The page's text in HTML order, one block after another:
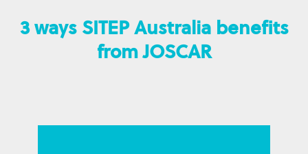
3 ways SITEP Australia benefits
from JOSCAR